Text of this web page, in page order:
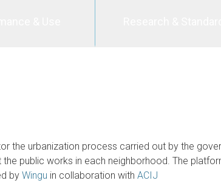
urbanization process carried out by the
public works in each neighborhood. The
by Wingu in collaboration with ACIJ